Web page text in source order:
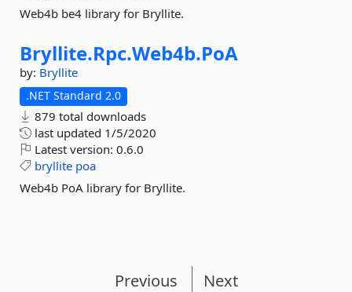
Web4b be4 library for Bryllite.
Bryllite.Rpc.Web4b.PoA
by: Bryllite
.NET Standard 2.0
879 total downloads
last updated 1/5/2020
Latest version: 0.6.0
bryllite poa
Web4b PoA library for Bryllite.
Previous Next